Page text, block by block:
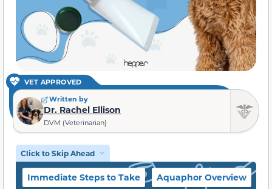
VET APPROVED
Written by
Dr. Rachel Ellison
DVM (Veterinarian)
Click to Skip Ahead
Immediate Steps to Take Aquaphor Overview